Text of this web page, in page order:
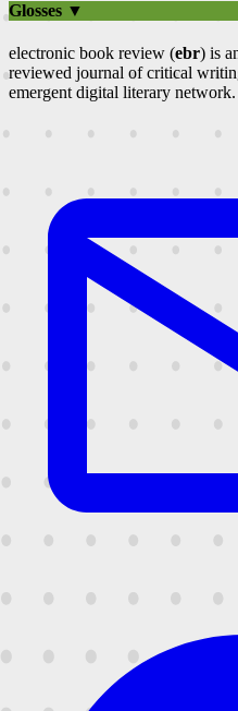
Glosses ▼
electronic book review (ebr) is
reviewed journal of critical
emergent digital literary network.